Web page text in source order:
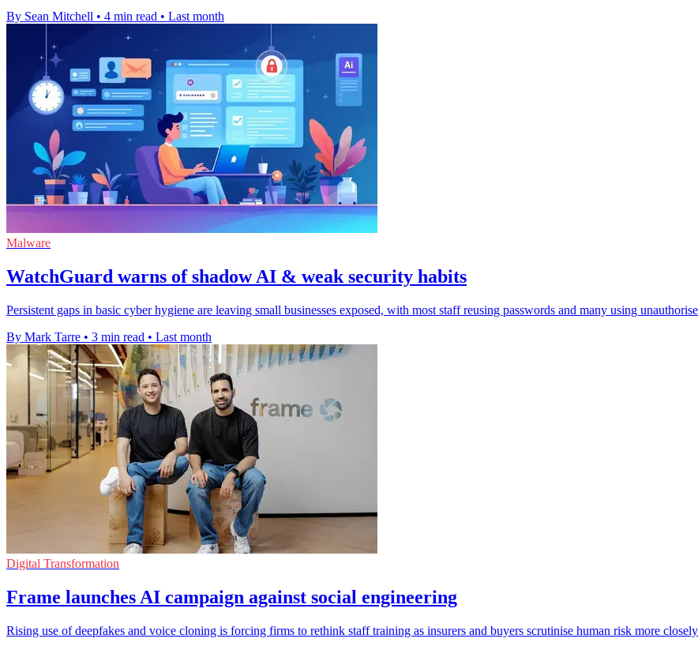
By Sean Mitchell • 4 min read • Last month
Malware
WatchGuard warns of shadow AI & weak security habits
Persistent gaps in basic cyber hygiene are leaving small businesses exposed, with most staff reusing passwords and many using
By Mark Tarre • 3 min read • Last month
Digital Transformation
Frame launches AI campaign against social engineering
Rising use of deepfakes and voice cloning is forcing firms to rethink staff training as insurers and buyers scrutinise human risk more